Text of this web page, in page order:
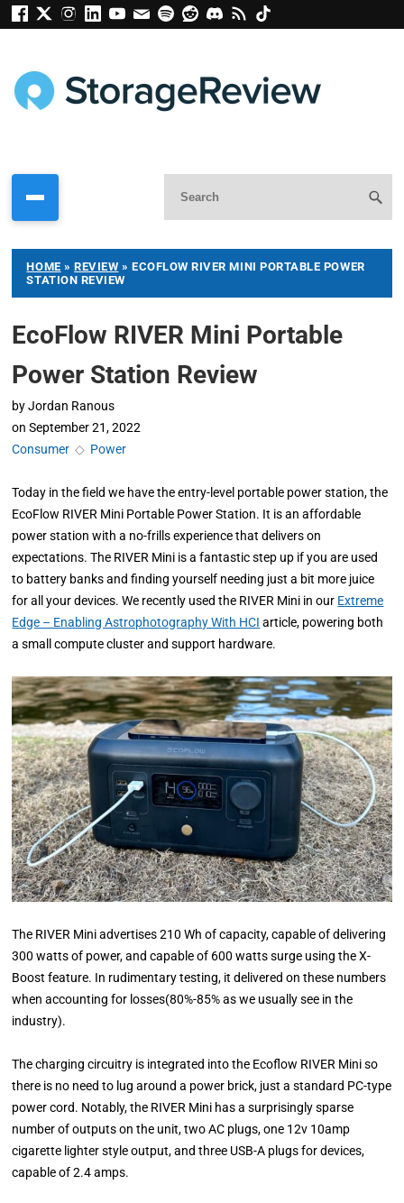
HOME »REVIEW » ECOFLOW RIVER MINI PORTABLE POWER
STATION REVIEW
EcoFlow RIVER Mini Portable
Power Station Review
by Jordan Ranous
on September 21, 2022
Consumer ◇ Power
Today in the field we have the entry-level portable power station, the
EcoFlow RIVER Mini Portable Power Station. It is an affordable
power station with a no-frills experience that delivers on
expectations. The RIVER Mini is a fantastic step up if you are used
to battery banks and finding yourself needing just a bit more juice
for all your devices. We recently used the RIVER Mini in our Extreme
Edge – Enabling Astrophotography With HCI article, powering both
a small compute cluster and support hardware.
The RIVER Mini advertises 210 Wh of capacity, capable of delivering
300 watts of power, and capable of 600 watts surge using the X-
Boost feature. In rudimentary testing, it delivered on these numbers
when accounting for losses(80%-85% as we usually see in the
industry).
The charging circuitry is integrated into the Ecoflow RIVER Mini so
there is no need to lug around a power brick, just a standard PC-type
power cord. Notably, the RIVER Mini has a surprisingly sparse
number of outputs on the unit, two AC plugs, one 12v 10amp
cigarette lighter style output, and three USB-A plugs for devices,
capable of 2.4 amps.